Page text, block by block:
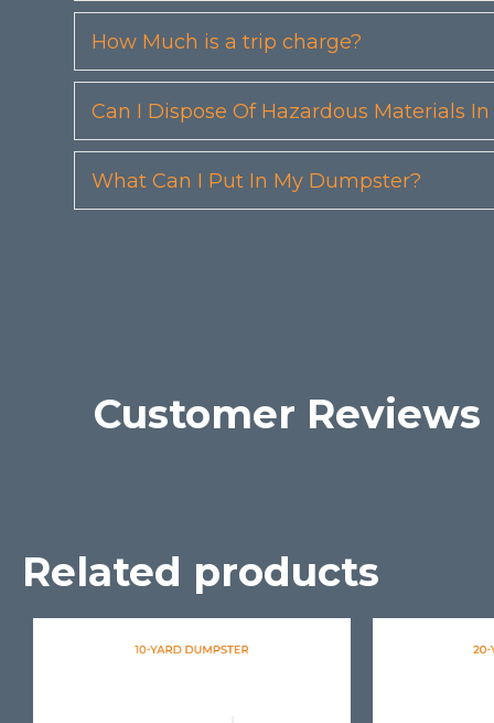
How Much is a trip charge?
Can I Dispose Of Hazardous Materials
What Can I Put In My Dumpster?
Customer Reviews
Related products